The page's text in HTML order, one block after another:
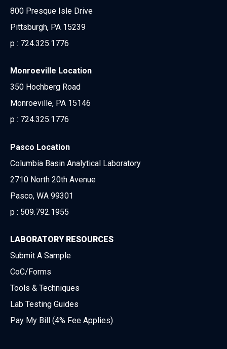
800 Presque Isle Drive
Pittsburgh, PA 15239
p : 724.325.1776
Monroeville Location
350 Hochberg Road
Monroeville, PA 15146
p : 724.325.1776
Pasco Location
Columbia Basin Analytical Laboratory
2710 North 20th Avenue
Pasco, WA 99301
p : 509.792.1955
LABORATORY RESOURCES
Submit A Sample
CoC/Forms
Tools & Techniques
Lab Testing Guides
Pay My Bill (4% Fee Applies)